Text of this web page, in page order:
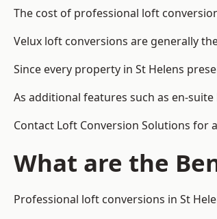
The cost of professional loft
Velux loft conversions are generally
Since every property in St Helens
As additional features such as en-
Contact Loft Conversion Solutions for
What are the
Professional loft conversions in St